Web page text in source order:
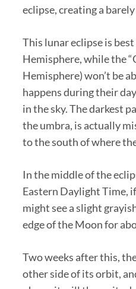
eclipse, creating a
This lunar eclipse is
Hemisphere, while the
Hemisphere) won’t be
happens during their
in the sky. The darkest
the umbra, is actually
to the south of where
In the middle of the
Eastern Daylight Time,
might see a slight
edge of the Moon for
Two weeks after this,
other side of its orbit,